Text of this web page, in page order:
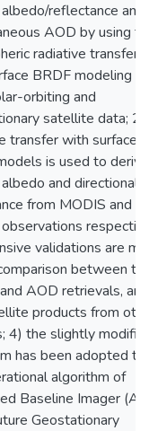
reflectance and
AOD by using
radiative transfer
BRDF modeling
orbiting and
satellite data; 2)
transfer with surface
is used to derive
and directional
from MODIS and
validations are
between
AOD retrievals, and
products from
4) the slightly
has been adopted to
algorithm of
Baseline Imager
Geostationary